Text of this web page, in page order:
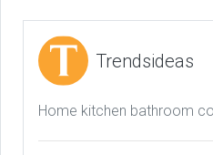
Trendsideas
Home kitchen bathroom